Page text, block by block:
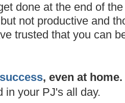
done at the end of
not productive and
trusted that you can
, even at home.
in your PJ's all day.